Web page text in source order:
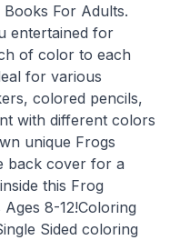
For Adults.
entertained for
of color to each
for various
colored pencils,
with different colors
unique Frogs
back cover for a
this Frog
8-12!Coloring
Sided coloring